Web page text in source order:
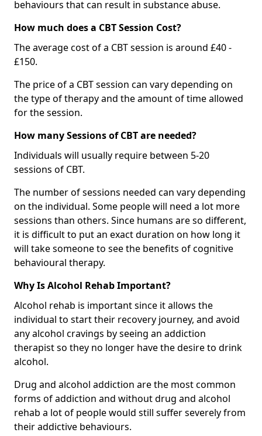
behaviours that can result in substance abuse.
How much does a CBT Session Cost?
The average cost of a CBT session is around £40 -
£150.
The price of a CBT session can vary depending on
the type of therapy and the amount of time allowed
for the session.
How many Sessions of CBT are needed?
Individuals will usually require between 5-20
sessions of CBT.
The number of sessions needed can vary depending
on the individual. Some people will need a lot more
sessions than others. Since humans are so different,
it is difficult to put an exact duration on how long it
will take someone to see the benefits of cognitive
behavioural therapy.
Why Is Alcohol Rehab Important?
Alcohol rehab is important since it allows the
individual to start their recovery journey, and avoid
any alcohol cravings by seeing an addiction
therapist so they no longer have the desire to drink
alcohol.
Drug and alcohol addiction are the most common
forms of addiction and without drug and alcohol
rehab a lot of people would still suffer severely from
their addictive behaviours.